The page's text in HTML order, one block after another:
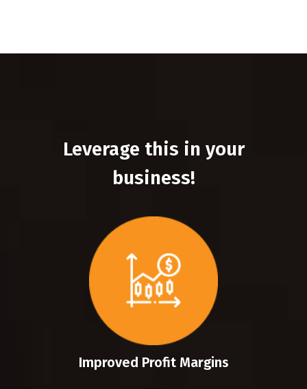
Leverage this in your
business!
Improved Profit Margins